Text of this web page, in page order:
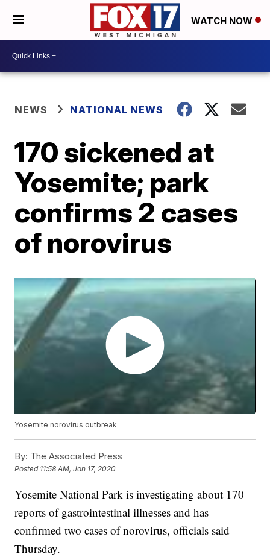
WATCH NOW
NEWS NATIONAL NEWS
170 sickened at
Yosemite; park
confirms 2 cases
of norovirus
Yosemite norovirus outbreak
By: The Associated Press
Posted 11:58 AM, Jan 17, 2020
Yosemite National Park is investigating about 170
reports of gastrointestinal illnesses and has
confirmed two cases of norovirus, officials said
Thursday.